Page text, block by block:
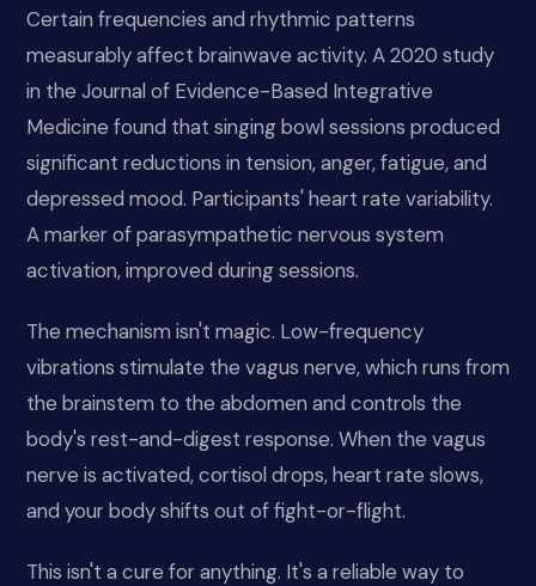
Certain frequencies and rhythmic patterns
measurably affect brainwave activity. A 2020 study
in the Journal of Evidence-Based Integrative
Medicine found that singing bowl sessions produced
significant reductions in tension, anger, fatigue, and
depressed mood. Participants' heart rate variability.
A marker of parasympathetic nervous system
activation, improved during sessions.
The mechanism isn't magic. Low-frequency
vibrations stimulate the vagus nerve, which runs from
the brainstem to the abdomen and controls the
body's rest-and-digest response. When the vagus
nerve is activated, cortisol drops, heart rate slows,
and your body shifts out of fight-or-flight.
This isn't a cure for anything. It's a reliable way to